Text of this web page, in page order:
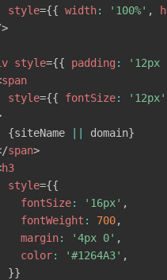
style={{ width: '100%' ,
style={{ padding : '12px
span
style={{ fontSize: '12px'
{siteName domain}
span>
h3
style={{
fontSize
: '16px' ,
fontWeight
: 700,
margin
: '4px 0' ,
color
: '#1264A3' ,
}}